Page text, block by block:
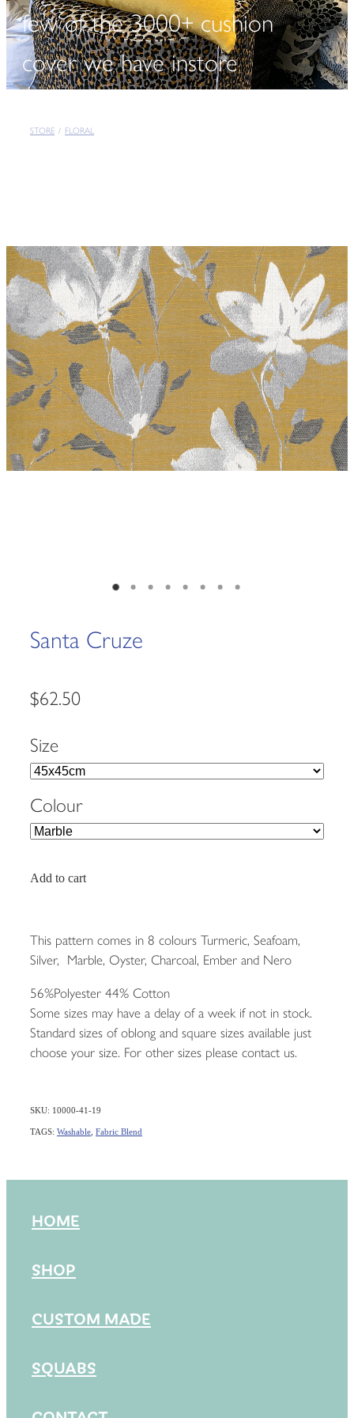
few of the 3000+ cushion
cover we have instore
STORE / FLORAL
Santa Cruze
$62.50
Size
Colour
Add to cart
This pattern comes in 8 colours Turmeric, Seafoam,
Silver, Marble, Oyster, Charcoal, Ember and Nero
56%Polyester 44% Cotton
Some sizes may have a delay of a week if not in stock.
Standard sizes of oblong and square sizes available just
choose your size. For other sizes please contact us.
SKU: 10000-41-19
TAGS: Washable Fabric Blend
HOME
SHOP
CUSTOM MADE
SQUABS